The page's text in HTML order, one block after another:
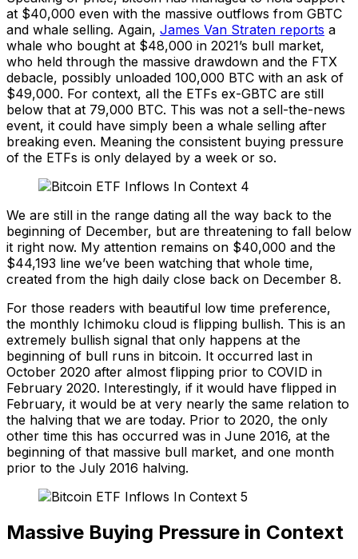
at $40,000 even with the massive outflows from GBTC
and whale selling. Again, James Van Straten reports a
whale who bought at $48,000 in 2021’s bull market,
who held through the massive drawdown and the FTX
debacle, possibly unloaded 100,000 BTC with an ask of
$49,000. For context, all the ETFs ex-GBTC are still
below that at 79,000 BTC. This was not a sell-the-news
event, it could have simply been a whale selling after
breaking even. Meaning the consistent buying pressure
of the ETFs is only delayed by a week or so.
We are still in the range dating all the way back to the
beginning of December, but are threatening to fall below
it right now. My attention remains on $40,000 and the
$44,193 line we’ve been watching that whole time,
created from the high daily close back on December 8.
For those readers with beautiful low time preference,
the monthly Ichimoku cloud is flipping bullish. This is an
extremely bullish signal that only happens at the
beginning of bull runs in bitcoin. It occurred last in
October 2020 after almost flipping prior to COVID in
February 2020. Interestingly, if it would have flipped in
February, it would be at very nearly the same relation to
the halving that we are today. Prior to 2020, the only
other time this has occurred was in June 2016, at the
beginning of that massive bull market, and one month
prior to the July 2016 halving.
Massive Buying Pressure in Context